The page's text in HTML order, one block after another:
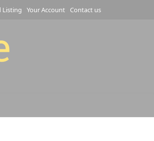
Listing Your Account Contact us